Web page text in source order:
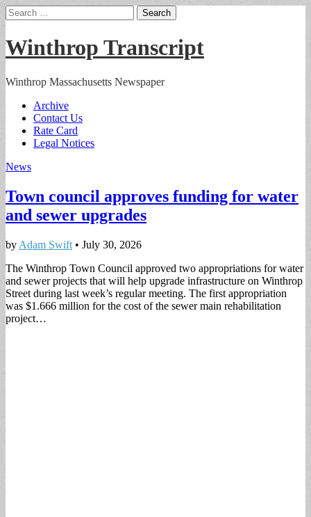
Search
for:
Winthrop Transcript
Winthrop Massachusetts Newspaper
Main
menu
Skip
content
Archive
Contact Us
Rate Card
Legal Notices
News
Town council approves funding for water
and sewer upgrades
by Adam Swift • July 30, 2026
The Winthrop Town Council approved two appropriations for water
and sewer projects that will help upgrade infrastructure on Winthrop
Street during last week’s regular meeting. The first appropriation
was $1.666 million for the cost of the sewer main rehabilitation
project…